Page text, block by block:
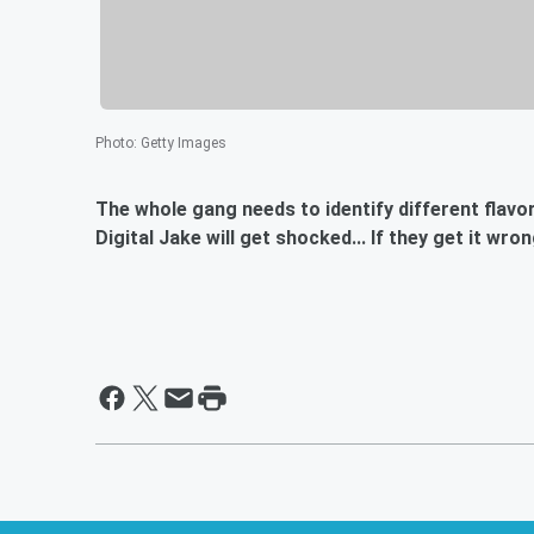
Photo: Getty Images
The whole gang needs to identify different
Digital Jake will get shocked... If they get it